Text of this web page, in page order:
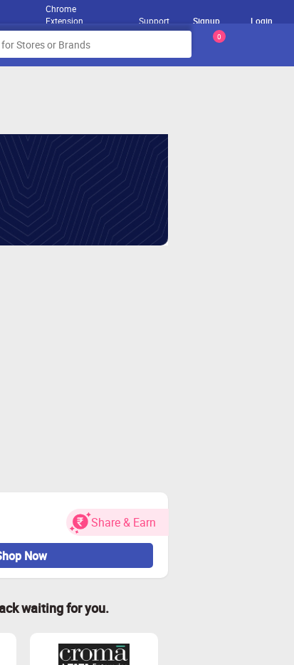
Chrome
Extension
Support Signup Login
0
Share & Earn
Now
waiting for you.